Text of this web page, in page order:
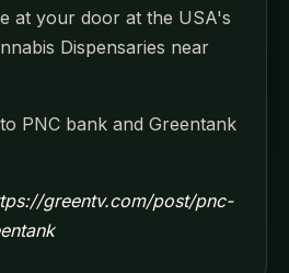
at your door at the USA's
Dispensaries near
PNC bank and Greentank
greentv.com/post/pnc-